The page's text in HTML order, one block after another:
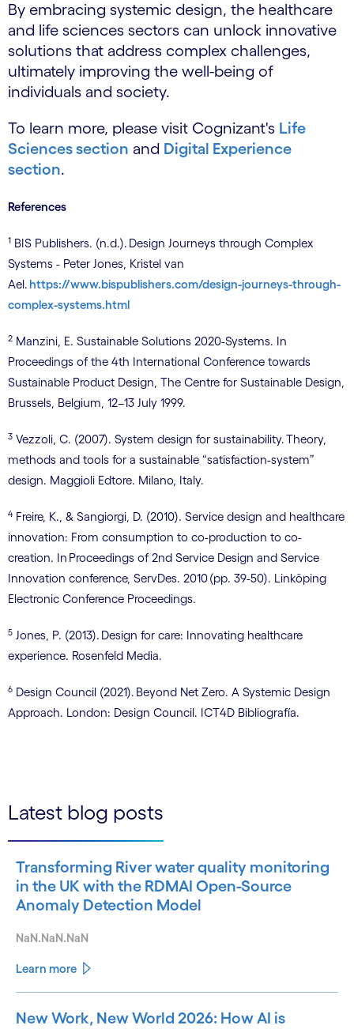
By embracing systemic design, the healthcare
and life sciences sectors can unlock innovative
solutions that address complex challenges,
ultimately improving the well-being of
individuals and society.
To learn more, please visit Cognizant's Life
Sciences section and Digital Experience
section.
References
1 BIS Publishers. (n.d.). Design Journeys through Complex
Systems - Peter Jones, Kristel van
Ael.https://www.bispublishers.com/design-journeys-through-
complex-systems.html
2 Manzini, E. Sustainable Solutions 2020-Systems. In
Proceedings of the 4th International Conference towards
Sustainable Product Design, The Centre for Sustainable Design,
Brussels, Belgium, 12–13 July 1999.
3 Vezzoli, C. (2007). System design for sustainability. Theory,
methods and tools for a sustainable “satisfaction-system”
design. Maggioli Edtore. Milano, Italy.
4Freire, K., & Sangiorgi, D. (2010). Service design and healthcare
innovation: From consumption to co-production to co-
creation. In Proceedings of 2nd Service Design and Service
Innovation conference, ServDes. 2010 (pp. 39-50). Linköping
Electronic Conference Proceedings.
5 Jones, P. (2013). Design for care: Innovating healthcare
experience. Rosenfeld Media.
6 Design Council (2021). Beyond Net Zero. A Systemic Design
Approach. London: Design Council. ICT4D Bibliografía.
Latest blog posts
Transforming River water quality monitoring
in the UK with the RDMAI Open-Source
Anomaly Detection Model
NaN.NaN.NaN
Learn more
New Work, New World 2026: How AI is